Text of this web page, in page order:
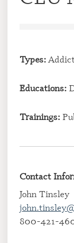
Types:
Educations:
Trainings:
Contact
John Tinsley
800-421-